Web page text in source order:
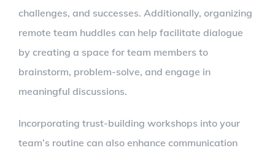
challenges, and successes. Additionally, organizing
remote team huddles can help facilitate dialogue
by creating a space for team members to
brainstorm, problem-solve, and engage in
meaningful discussions.
Incorporating trust-building workshops into your
team’s routine can also enhance communication